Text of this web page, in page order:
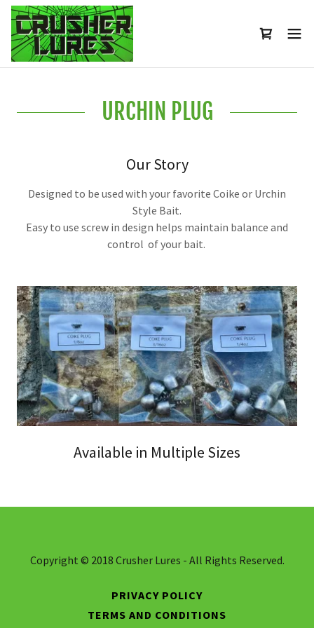
URCHIN PLUG
Our Story
Designed to be used with your favorite Coike or Urchin
Style Bait.
Easy to use screw in design helps maintain balance and
control of your bait.
Available in Multiple Sizes
Copyright © 2018 Crusher Lures - All Rights Reserved.
PRIVACY POLICY
TERMS AND CONDITIONS